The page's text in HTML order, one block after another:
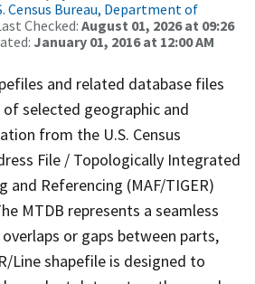
Census Bureau, Department of
Checked: August 01, 2026 at 09:26
January 01, 2016 at 12:00 AM
and related database files
selected geographic and
from the U.S. Census
File / Topologically Integrated
and Referencing (MAF/TIGER)
MTDB represents a seamless
or gaps between parts,
Line shapefile is designed to